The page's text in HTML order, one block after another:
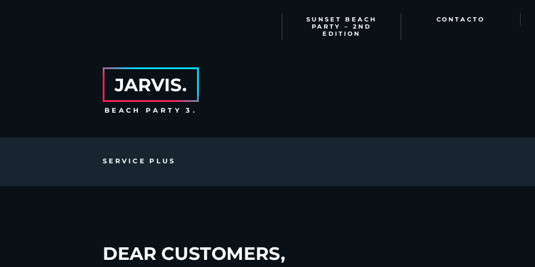
SUNSET BEACH
PARTY – 2ND
EDITION
CONTACTO
JARVIS.
BEACH PARTY 3.
SERVICE PLUS
DEAR CUSTOMERS,